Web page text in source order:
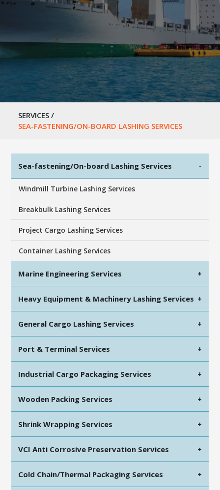
SERVICES /
SEA-FASTENING/ON-BOARD LASHING SERVICES
Sea-fastening/On-board Lashing Services -
Windmill Turbine Lashing Services
Breakbulk Lashing Services
Project Cargo Lashing Services
Container Lashing Services
Marine Engineering Services +
Heavy Equipment & Machinery Lashing Services +
General Cargo Lashing Services +
Port & Terminal Services +
Industrial Cargo Packaging Services +
Wooden Packing Services +
Shrink Wrapping Services +
VCI Anti Corrosive Preservation Services +
Cold Chain/Thermal Packaging Services +